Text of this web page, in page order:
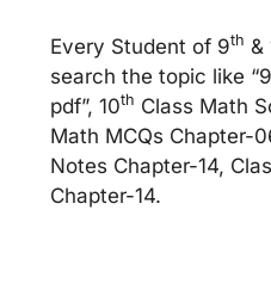
Every Student of 9th &
search the topic like “9
pdf”, 10th Class Math
Math MCQs Chapter-
Notes Chapter-14,
Chapter-14.